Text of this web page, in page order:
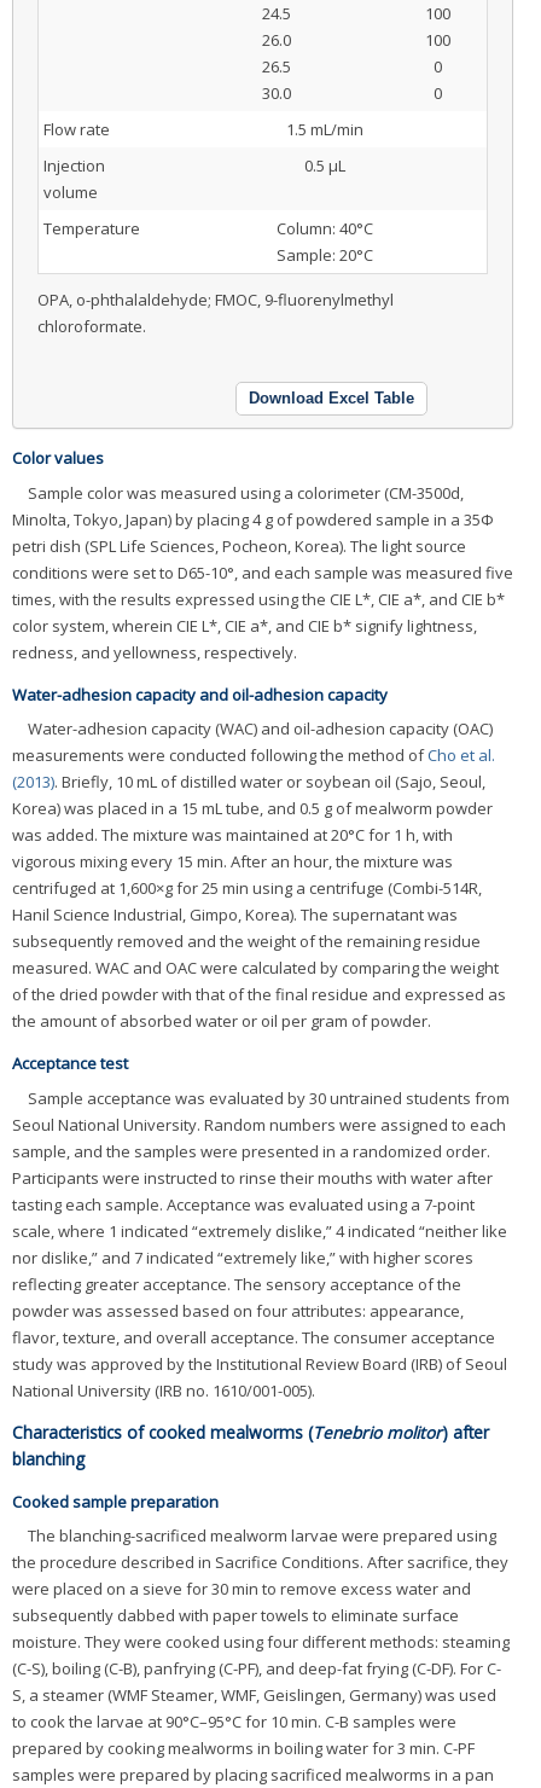
24.5
26.0
26.5
30.0
100
100
0
0
Flow rate
1.5 mL/min
Injection
volume
0.5 μL
Temperature
Column: 40°C
Sample: 20°C
OPA, o-phthalaldehyde; FMOC, 9-fluorenylmethyl
chloroformate.
Download Excel Table
Color values
Sample color was measured using a colorimeter (CM-3500d,
Minolta, Tokyo, Japan) by placing 4 g of powdered sample in a 35Φ
petri dish (SPL Life Sciences, Pocheon, Korea). The light source
conditions were set to D65-10°, and each sample was measured five
times, with the results expressed using the CIE L*, CIE a*, and CIE b*
color system, wherein CIE L*, CIE a*, and CIE b* signify lightness,
redness, and yellowness, respectively.
Water-adhesion capacity and oil-adhesion capacity
Water-adhesion capacity (WAC) and oil-adhesion capacity (OAC)
measurements were conducted following the method ofCho et al.
(2013). Briefly, 10 mL of distilled water or soybean oil (Sajo, Seoul,
Korea) was placed in a 15 mL tube, and 0.5 g of mealworm powder
was added. The mixture was maintained at 20°C for 1 h, with
vigorous mixing every 15 min. After an hour, the mixture was
centrifuged at 1,600×g for 25 min using a centrifuge (Combi-514R,
Hanil Science Industrial, Gimpo, Korea). The supernatant was
subsequently removed and the weight of the remaining residue
measured. WAC and OAC were calculated by comparing the weight
of the dried powder with that of the final residue and expressed as
the amount of absorbed water or oil per gram of powder.
Acceptance test
Sample acceptance was evaluated by 30 untrained students from
Seoul National University. Random numbers were assigned to each
sample, and the samples were presented in a randomized order.
Participants were instructed to rinse their mouths with water after
tasting each sample. Acceptance was evaluated using a 7-point
scale, where 1 indicated “extremely dislike,” 4 indicated “neither like
nor dislike,” and 7 indicated “extremely like,” with higher scores
reflecting greater acceptance. The sensory acceptance of the
powder was assessed based on four attributes: appearance,
flavor, texture, and overall acceptance. The consumer acceptance
study was approved by the Institutional Review Board (IRB) of Seoul
National University (IRB no. 1610/001-005).
Characteristics of cooked mealworms (Tenebrio molitor) after
blanching
Cooked sample preparation
The blanching-sacrificed mealworm larvae were prepared using
the procedure described in Sacrifice Conditions. After sacrifice, they
were placed on a sieve for 30 min to remove excess water and
subsequently dabbed with paper towels to eliminate surface
moisture. They were cooked using four different methods: steaming
(C-S), boiling (C-B), panfrying (C-PF), and deep-fat frying (C-DF). For C-
S, a steamer (WMF Steamer, WMF, Geislingen, Germany) was used
to cook the larvae at 90°C–95°C for 10 min. C-B samples were
prepared by cooking mealworms in boiling water for 3 min. C-PF
samples were prepared by placing sacrificed mealworms in a pan